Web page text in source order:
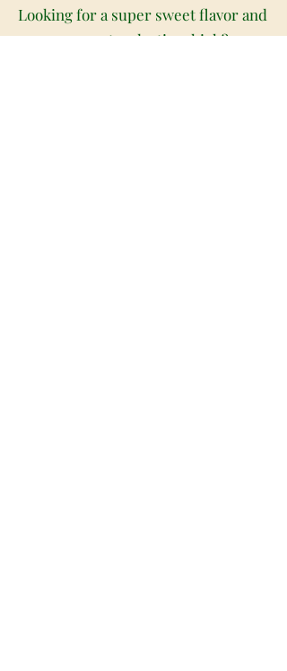
Looking for a super sweet flavor and
an even sweeter daytime high?